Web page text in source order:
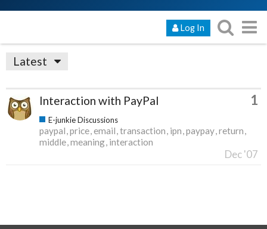
Log In
Latest
Interaction with PayPal 1
E-junkie Discussions
paypal price email transaction ipn paypay return
middle meaning interaction
Dec '07